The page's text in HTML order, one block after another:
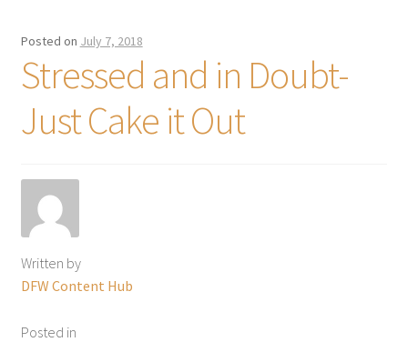
Posted on July 7, 2018
Stressed and in Doubt-
Just Cake it Out
Written by
DFW Content Hub
Posted in